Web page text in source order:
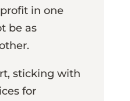
in one
be as
sticking with
for